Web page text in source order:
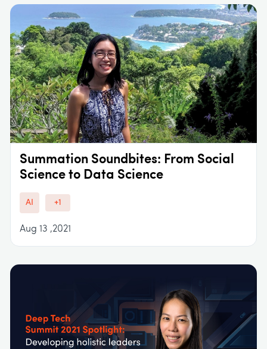
Summation Soundbites: From Social
Science to Data Science
AI +1
Aug 13 ,2021